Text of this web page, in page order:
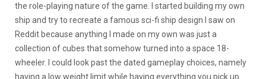
the role-playing nature of the game. I started building my own
ship and try to recreate a famous sci-fi ship design I saw on
Reddit because anything I made on my own was just a
collection of cubes that somehow turned into a space 18-
wheeler. I could look past the dated gameplay choices, namely
having a low weight limit while having everything you pick up